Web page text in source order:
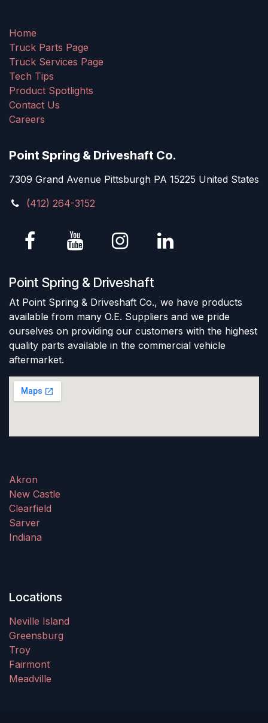
Home
Truck Parts Page
Truck Services Page
Tech Tips
Product Spotlights
Contact Us
Careers
Point Spring & Driveshaft Co.
7309 Grand Avenue Pittsburgh PA 15225 United States
(412) 264-3152
Point Spring & Driveshaft
At Point Spring & Driveshaft Co., we have products
available from many O.E. Suppliers and we pride
ourselves on providing our customers with the highest
quality parts available in the commercial vehicle
aftermarket.
Akron
New Castle
Clearfield
Sarver
Indiana
Locations
Neville Island
Greensburg
Troy
Fairmont
Meadville